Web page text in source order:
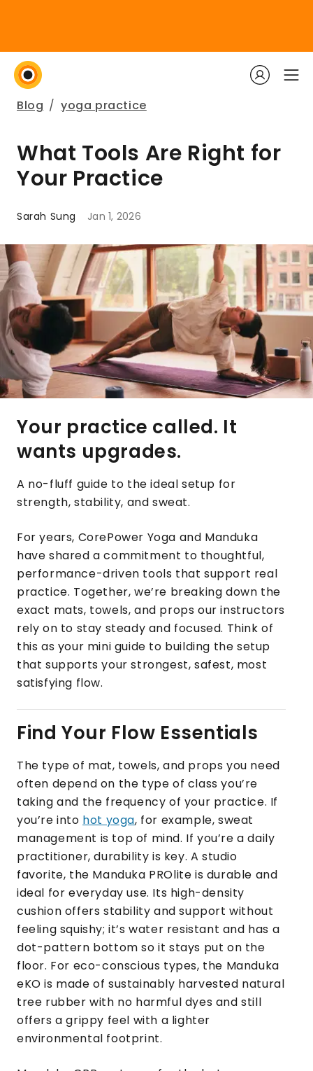
Blog / yoga practice
What Tools Are Right for
Your Practice
Sarah Sung Jan 1, 2026
Your practice called. It
wants upgrades.
A no-fluff guide to the ideal setup for
strength, stability, and sweat.
For years, CorePower Yoga and Manduka
have shared a commitment to thoughtful,
performance-driven tools that support real
practice. Together, we’re breaking down the
exact mats, towels, and props our instructors
rely on to stay steady and focused. Think of
this as your mini guide to building the setup
that supports your strongest, safest, most
satisfying flow.
Find Your Flow Essentials
The type of mat, towels, and props you need
often depend on the type of class you’re
taking and the frequency of your practice. If
you’re into hot yoga, for example, sweat
management is top of mind. If you’re a daily
practitioner, durability is key. A studio
favorite, the Manduka PROlite is durable and
ideal for everyday use. Its high-density
cushion offers stability and support without
feeling squishy; it’s water resistant and has a
dot-pattern bottom so it stays put on the
floor. For eco-conscious types, the Manduka
eKO is made of sustainably harvested natural
tree rubber with no harmful dyes and still
offers a grippy feel with a lighter
environmental footprint.